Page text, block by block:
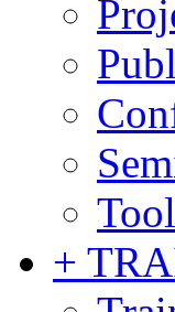
+